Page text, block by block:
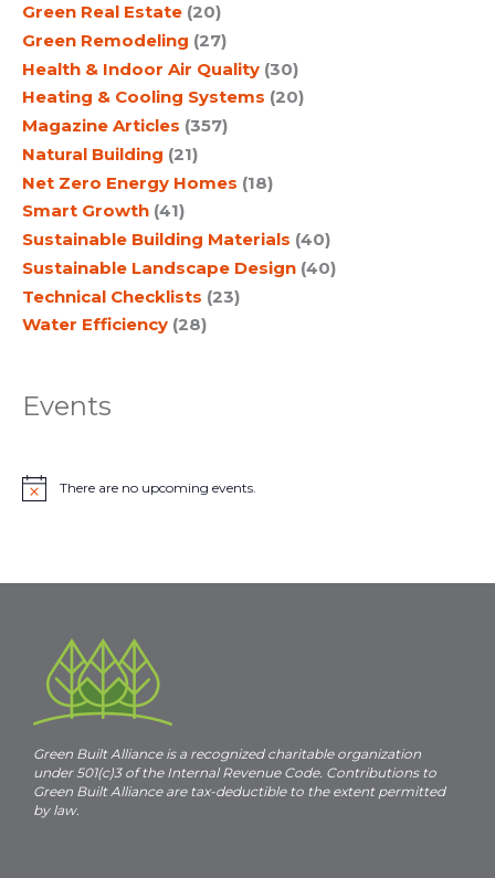
Green Real Estate (20)
Green Remodeling (27)
Health & Indoor Air Quality (30)
Heating & Cooling Systems (20)
Magazine Articles (357)
Natural Building (21)
Net Zero Energy Homes (18)
Smart Growth (41)
Sustainable Building Materials (40)
Sustainable Landscape Design (40)
Technical Checklists (23)
Water Efficiency (28)
Events
N
e
There are no upcoming events.
Green Built Alliance is a recognized charitable organization
under 501(c)3 of the Internal Revenue Code. Contributions to
Green Built Alliance are tax-deductible to the extent permitted
by law.